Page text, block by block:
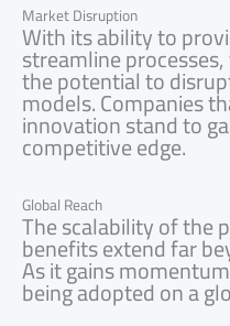
Market Disruption
With its ability to
streamline
the potential to
models. Companies
innovation stand to
competitive edge.
Global Reach
The scalability of the
benefits extend far
As it gains
being adopted on a